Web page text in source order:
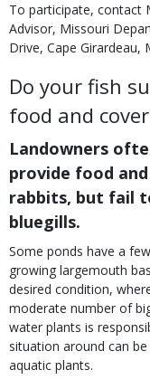
To participate, contact
Advisor, Missouri
Drive, Cape Girardeau,
Do your fish
food and
Landowners
provide food
rabbits, but fail
bluegills.
Some ponds have a
growing largemouth
desired condition,
moderate number of
water plants is
situation around can
aquatic plants.